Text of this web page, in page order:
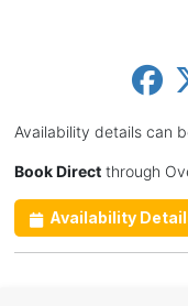
Availability details can
Book Directthrough
Availability